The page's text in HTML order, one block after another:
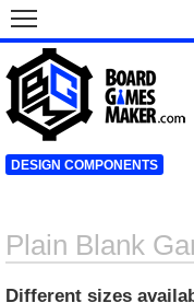
Plain Blank
Different sizes
DESIGN COMPONENTS